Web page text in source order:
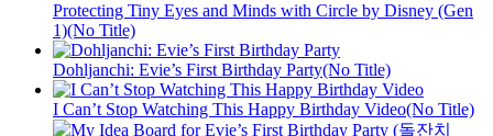
Protecting Tiny Eyes and Minds with Circle by Disney (Gen
1)(No Title)
Dohljanchi: Evie’s First Birthday Party(No Title)
I Can’t Stop Watching This Happy Birthday Video(No Title)